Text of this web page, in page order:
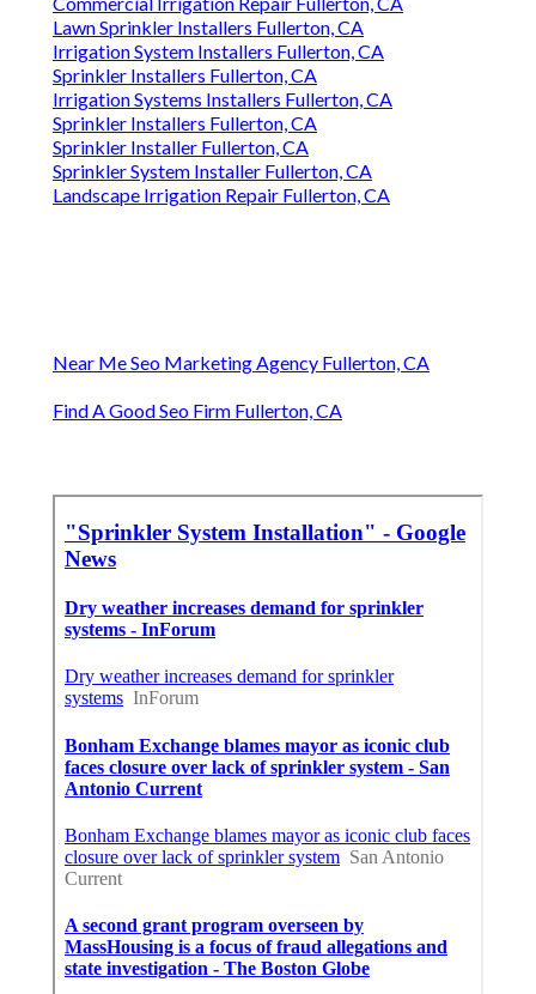
Lawn Sprinkler Installers Fullerton, CA
Irrigation System Installers Fullerton, CA
Sprinkler Installers Fullerton, CA
Irrigation Systems Installers Fullerton, CA
Sprinkler Installers Fullerton, CA
Sprinkler Installer Fullerton, CA
Sprinkler System Installer Fullerton, CA
Landscape Irrigation Repair Fullerton, CA
Near Me Seo Marketing Agency Fullerton, CA
Find A Good Seo Firm Fullerton, CA